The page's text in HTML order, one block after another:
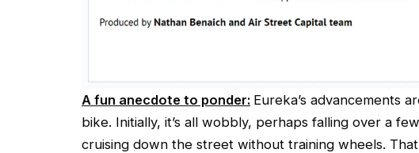
A fun anecdote to ponder: Eureka’s advancements
bike. Initially, it’s all wobbly, perhaps falling over a
cruising down the street without training wheels.